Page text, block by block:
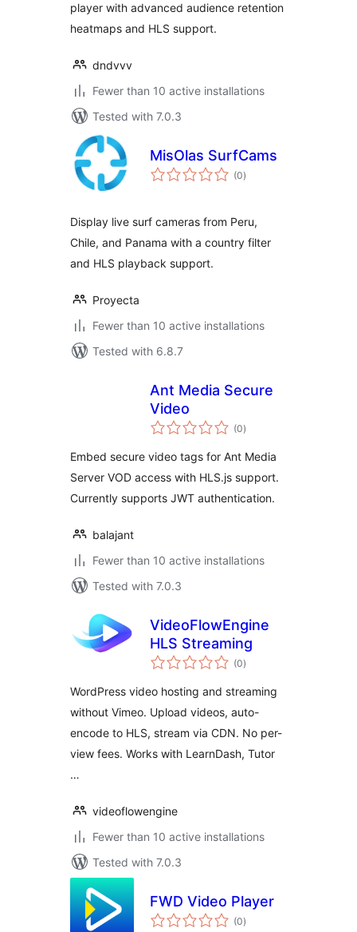
player with advanced audience retention
heatmaps and HLS support.
dndvvv
Fewer than 10 active installations
Tested with 7.0.3
MisOlas SurfCams
(0total
ratings
)
Display live surf cameras from Peru,
Chile, and Panama with a country filter
and HLS playback support.
Proyecta
Fewer than 10 active installations
Tested with 6.8.7
Ant Media Secure
Video
(0total
ratings
)
Embed secure video tags for Ant Media
Server VOD access with HLS.js support.
Currently supports JWT authentication.
balajant
Fewer than 10 active installations
Tested with 7.0.3
VideoFlowEngine
HLS Streaming
(0total
ratings
)
WordPress video hosting and streaming
without Vimeo. Upload videos, auto-
encode to HLS, stream via CDN. No per-
view fees. Works with LearnDash, Tutor
…
videoflowengine
Fewer than 10 active installations
Tested with 7.0.3
FWD Video Player
(0total
ratings
)